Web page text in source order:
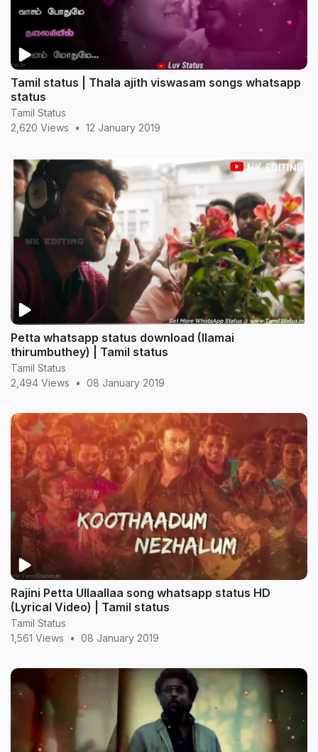
Tamil status | Thala ajith viswasam songs whatsapp
status
Tamil Status
2,620 Views
• 12 January 2019
Petta whatsapp status download (Ilamai
thirumbuthey) | Tamil status
Tamil Status
2,494 Views
• 08 January 2019
Rajini Petta Ullaallaa song whatsapp status HD
(Lyrical Video) | Tamil status
Tamil Status
1,561 Views
• 08 January 2019